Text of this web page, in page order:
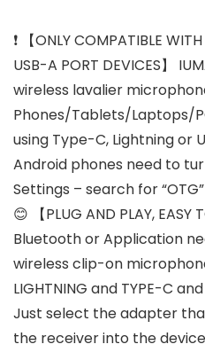
❗ 【ONLY COMPATIBLE
USB-A PORT DEVICES】
wireless lavalier
Phones/Tablets/Laptops/
using Type-C, Lightning or
Android phones need to
Settings – search for
😊 【PLUG AND PLAY,
Bluetooth or Application
wireless clip-on
LIGHTNING and TYPE-C
Just select the adapter
the receiver into the